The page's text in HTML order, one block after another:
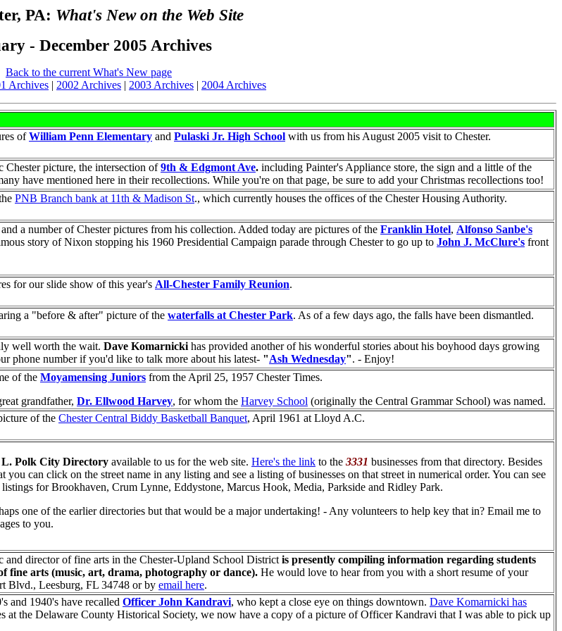
PA: What's New on the Web Site
- December 2005 Archives
Back to the current What's New page
Archives | 2002 Archives | 2003 Archives | 2004 Archives
ofWilliam Penn Elementary and Pulaski Jr. High School with us from his August 2005 visit to Chester.
Chester picture, the intersection of9th & Edgmont Ave. including Painter's Appliance store, the sign and a little of the
have mentioned here in their recollections. While you're on that page, be sure to add your Christmas recollections too!
PNB Branch bank at 11th & Madison St., which currently houses the offices of the Chester Housing Authority.
a number of Chester pictures from his collection. Added today are pictures of the Franklin Hotel, Alfonso Sanbe's
story of Nixon stopping his 1960 Presidential Campaign parade through Chester to go up to John J. McClure's front
for our slide show of this year's All-Chester Family Reunion.
a "before & after" picture of the waterfalls at Chester Park. As of a few days ago, the falls have been dismantled.
well worth the wait. Dave Komarnicki has provided another of his wonderful stories about his boyhood days growing
phone number if you'd like to talk more about his latest- "Ash Wednesday". - Enjoy!
of the Moyamensing Juniors from the April 25, 1957 Chester Times.
grandfather, Dr. Ellwood Harvey, for whom the Harvey School (originally the Central Grammar School) was named.
of the Chester Central Biddy Basketball Banquet, April 1961 at Lloyd A.C.
L. Polk City Directory available to us for the web site. Here's the link to the 3331 businesses from that directory. Besides
can click on the street name in any listing and see a listing of businesses on that street in numerical order. You can see
for Brookhaven, Crum Lynne, Eddystone, Marcus Hook, Media, Parkside and Ridley Park.
one of the earlier directories but that would be a major undertaking! - Any volunteers to help key that in? Email me to
to you.
and director of fine arts in the Chester-Upland School District is presently compiling information regarding students
fine arts (music, art, drama, photography or dance). He would love to hear from you with a short resume of your
Blvd., Leesburg, FL 34748 or by email here.
and 1940's have recalled Officer John Kandravi, who kept a close eye on things downtown. Dave Komarnicki has
at the Delaware County Historical Society, we now have a copy of a picture of Officer Kandravi that I was able to pick up